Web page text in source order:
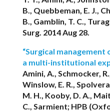
B., Quebbeman, E. J.,
B., Gamblin, T. C.,
Surg. 2014 Aug 28.
“Surgical
a multi-institutional
Amini, A., Schmocker,
Winslow, E. R.,
M. H., Kooby, D. A.,
C., Sarmient; HPB